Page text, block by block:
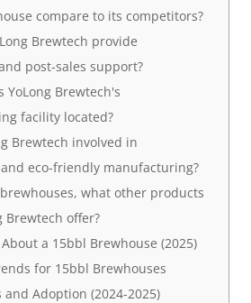
compare to its competitors?
Brewtech provide
post-sales support?
YoLong Brewtech's
facility located?
Brewtech involved in
eco-friendly manufacturing?
what other products
Brewtech offer?
a 15bbl Brewhouse (2025)
for 15bbl Brewhouses
and Adoption (2024-2025)